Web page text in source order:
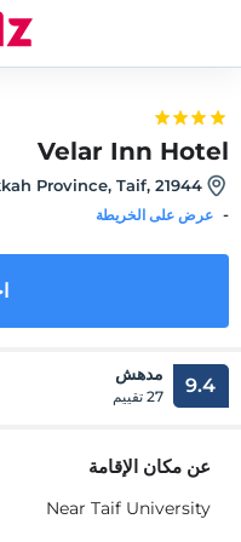
Velar Inn Hotel
Province, Taif, 21944
- عرض على الخريطة
9.4 مدهش
27 تقييم
عن مكان الإقامة
Near Taif University